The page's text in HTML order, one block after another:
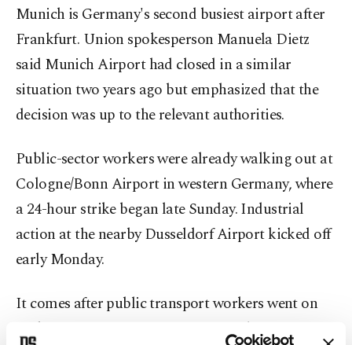
Munich is Germany's second busiest airport after
Frankfurt. Union spokesperson Manuela Dietz
said Munich Airport had closed in a similar
situation two years ago but emphasized that the
decision was up to the relevant authorities.
Public-sector workers were already walking out at
Cologne/Bonn Airport in western Germany, where
a 24-hour strike began late Sunday. Industrial
action at the nearby Dusseldorf Airport kicked off
early Monday.
It comes after public transport workers went on
strike in many German states on Friday.